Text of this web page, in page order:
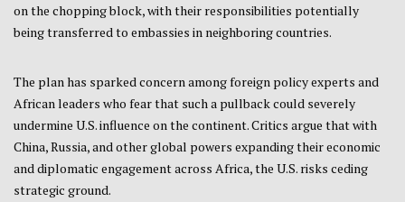
on the chopping block, with their responsibilities potentially
being transferred to embassies in neighboring countries.
The plan has sparked concern among foreign policy experts and
African leaders who fear that such a pullback could severely
undermine U.S. influence on the continent. Critics argue that with
China, Russia, and other global powers expanding their economic
and diplomatic engagement across Africa, the U.S. risks ceding
strategic ground.